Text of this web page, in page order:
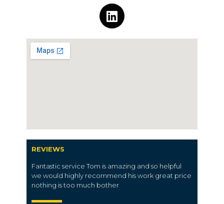
REVIEWS
Fantastic service Tom is amazing and so helpful
we would highly recommend his work great price
nothing is too much bother